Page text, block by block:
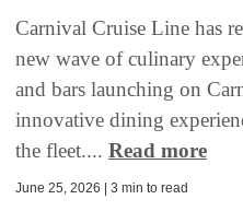
Carnival Cruise Line has
new wave of culinary
and bars launching on
innovative dining
the fleet.... Read more
June 25, 2026 | 3 min to read